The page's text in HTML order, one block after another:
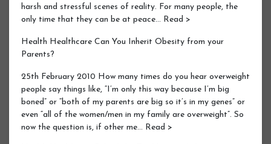
harsh and stressful scenes of reality. For many people, the
only time that they can be at peace… Read >
Health Healthcare Can You Inherit Obesity from your
Parents?
25th February 2010 How many times do you hear overweight
people say things like, “I’m only this way because I’m big
boned” or “both of my parents are big so it’s in my genes” or
even “all of the women/men in my family are overweight”. So
now the question is, if other me… Read >